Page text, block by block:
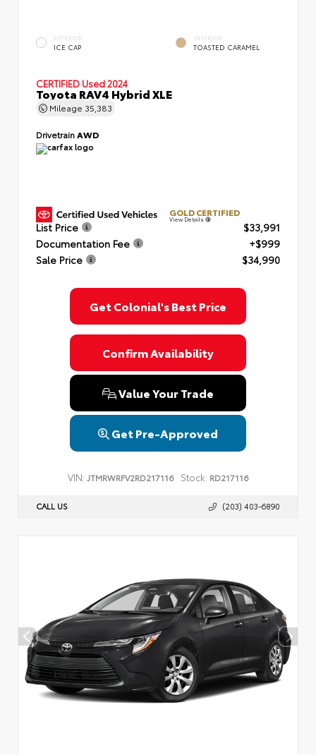
EXTERIOR
ICE CAP
INTERIOR
TOASTED CARAMEL
CERTIFIED Used 2024
Toyota RAV4 Hybrid XLE
Mileage 35,383
DrivetrainAWD
GOLD CERTIFIED
View Details
List Price
$33,991
Documentation Fee
+$999
Sale Price
$34,990
Get Colonial's Best Price
Confirm Availability
Value Your Trade
Get Pre-Approved
VIN: JTMRWRFV2RD217116 Stock: RD217116
CALL US (203) 403-6890